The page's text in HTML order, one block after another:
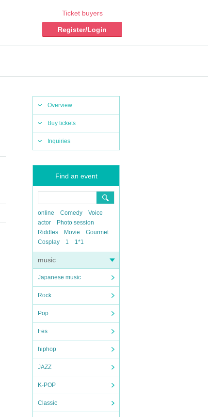
Ticket buyers
Register/Login
Overview
Buy tickets
Inquiries
Find an event
online Comedy
Voice
actor
Photo session
Riddles
Movie
Gourmet
Cosplay
1 1*1
music
Japanese music
Rock
Pop
Fes
hiphop
JAZZ
K-POP
Classic